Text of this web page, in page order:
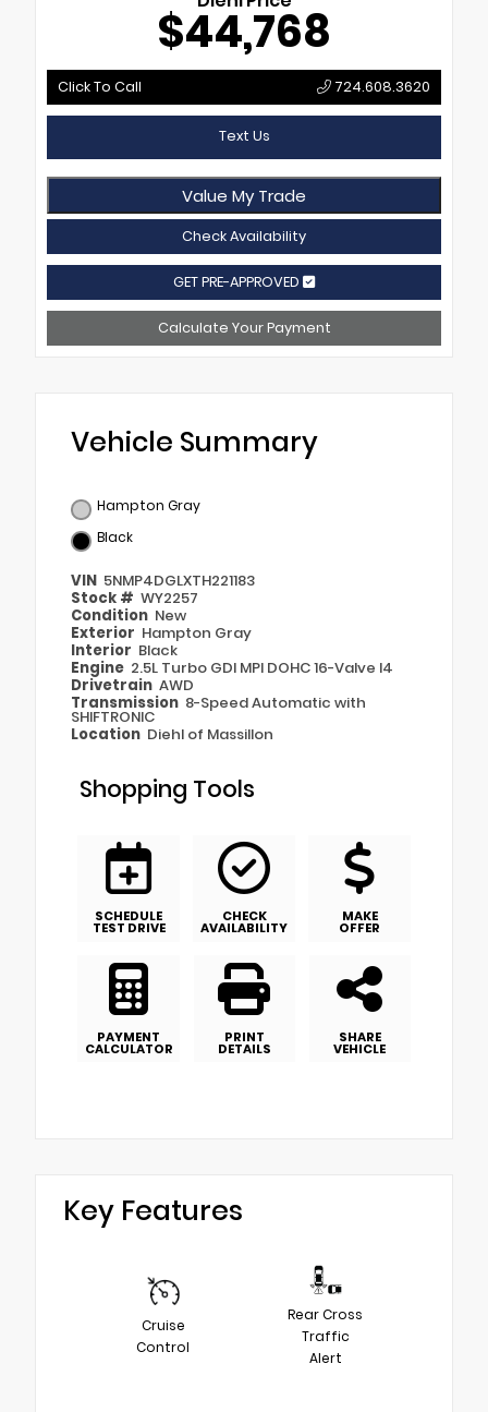
$44,768
Click To Call 724.608.3620
Text Us
Value My Trade
Check Availability
GET PRE-APPROVED
Calculate Your Payment
Vehicle Summary
Hampton Gray
Black
VIN 5NMP4DGLXTH221183
Stock # WY2257
Condition New
Exterior Hampton Gray
Interior Black
Engine 2.5L Turbo GDI MPI DOHC 16-Valve I4
Drivetrain AWD
Transmission 8-Speed Automatic with
SHIFTRONIC
Location Diehl of Massillon
Shopping Tools
SCHEDULE
TEST DRIVE
CHECK
AVAILABILITY
MAKE
OFFER
PAYMENT
CALCULATOR
PRINT
DETAILS
SHARE
VEHICLE
Key Features
Cruise
Control
Rear Cross
Traffic
Alert